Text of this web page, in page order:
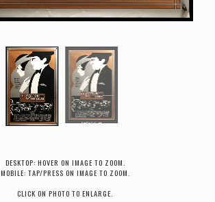
DESKTOP: HOVER ON IMAGE TO ZOOM.
MOBILE: TAP/PRESS ON IMAGE TO ZOOM.
CLICK ON PHOTO TO ENLARGE.